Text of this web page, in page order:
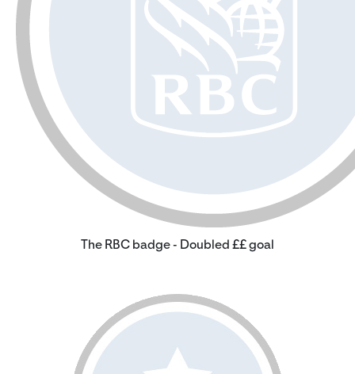
The RBC badge - Doubled ££ goal